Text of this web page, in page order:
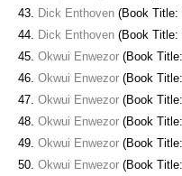
Dick Enthoven (Book Title:
Dick Enthoven (Book Title:
Okwui Enwezor (Book
Okwui Enwezor (Book Title:
Okwui Enwezor (Book Title:
Okwui Enwezor (Book Title:
Okwui Enwezor (Book Title:
Okwui Enwezor (Book Title: